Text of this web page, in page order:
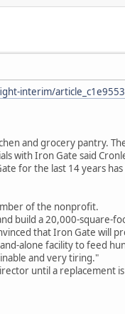
interim/
and grocery pantry.
with Iron Gate said
for the last 14 years
of the nonprofit.
build a 20,000-square-
that Iron Gate will
alone facility to feed
and very tiring."
until a replacement